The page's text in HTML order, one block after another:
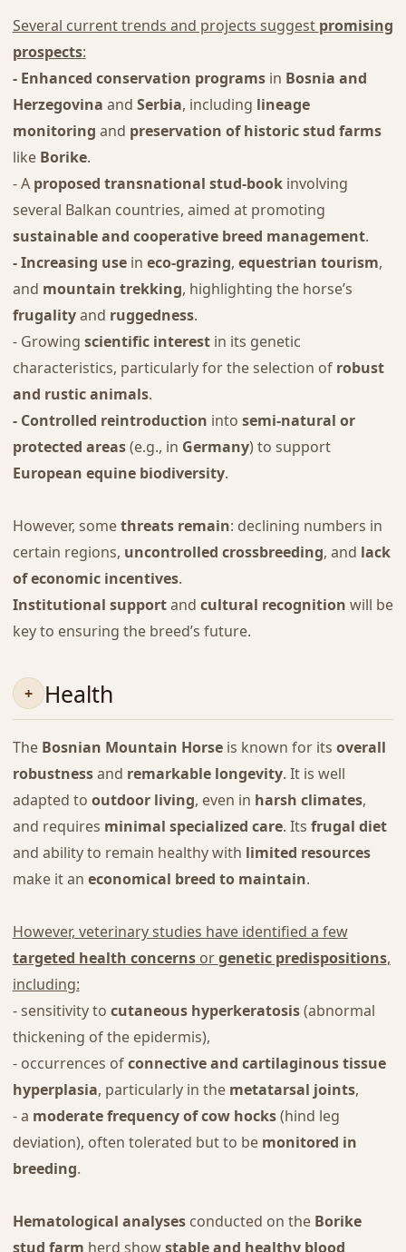
Several current trends and projects suggest promising
prospects:
- Enhanced conservation programsin Bosnia and
Herzegovina and Serbia, including lineage
monitoring and preservation of historic stud farms
like Borike.
- A proposed transnational stud-bookinvolving
several Balkan countries, aimed at promoting
sustainable and cooperative breed management.
- Increasing usein eco-grazing, equestrian tourism,
and mountain trekking, highlighting the horse’s
frugalityand ruggedness.
- Growing scientific interestin its genetic
characteristics, particularly for the selection of robust
and rustic animals.
- Controlled reintroduction into semi-natural or
protected areas(e.g., in Germany) to support
European equine biodiversity.
However, somethreats remain: declining numbers in
certain regions, uncontrolled crossbreeding, and lack
of economic incentives.
Institutional supportand cultural recognition will be
key to ensuring the breed’s future.
Health
The Bosnian Mountain Horseis known for its overall
robustnessand remarkable longevity. It is well
adapted to outdoor living, even in harsh climates,
and requires minimal specialized care. Its frugal diet
and ability to remain healthy with limited resources
make it an economical breed to maintain.
However, veterinary studies have identified a few
targeted health concernsorgenetic predispositions,
including:
- sensitivity to cutaneous hyperkeratosis(abnormal
thickening of the epidermis),
- occurrences ofconnective and cartilaginous tissue
hyperplasia, particularly in the metatarsal joints,
- a moderate frequency of cow hocks(hind leg
deviation), often tolerated but to be monitored in
breeding.
Hematological analysesconducted on the Borike
stud farm herd showstable and healthy blood